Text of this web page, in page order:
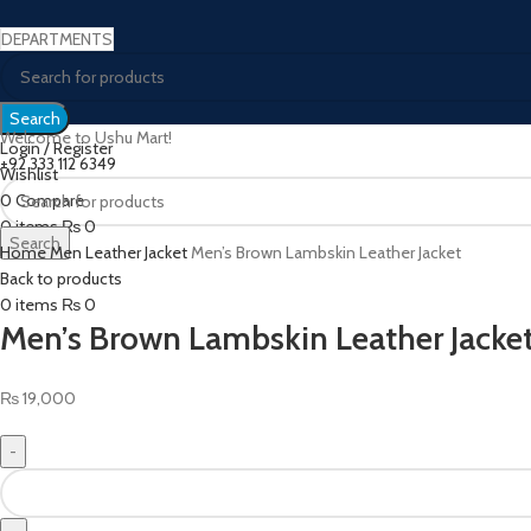
DEPARTMENTS
Search
Login / Register
Wishlist
0 Compare
0items₨0
Menu
0 items ₨0
Welcome to Ushu Mart!
±92 333 112 6349
Search
Click to enlarge
HomeMen Leather Jacket Men’s Brown Lambskin Leather Jacket
Back to products
Men’s Brown Lambskin Leather
₨19,000
Men’s
Brown